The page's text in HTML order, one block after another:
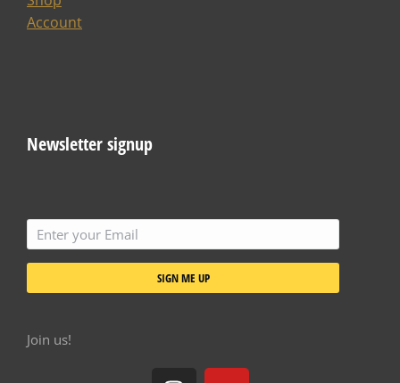
Account
Newsletter signup
SIGN ME UP
Join us!